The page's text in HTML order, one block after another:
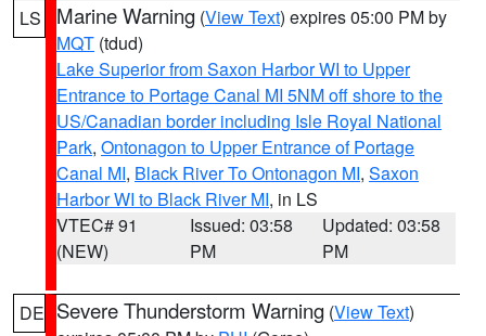
LS Marine Warning (View Text) expires 05:00 PM by
MQT (tdud)
Lake Superior from Saxon Harbor WI to Upper
Entrance to Portage Canal MI 5NM off shore to the
US/Canadian border including Isle Royal National
Park, Ontonagon to Upper Entrance of Portage
Canal MI, Black River To Ontonagon MI, Saxon
Harbor WI to Black River MI, in LS
VTEC# 91
(NEW)
Issued: 03:58
PM
Updated: 03:58
PM
DE Severe Thunderstorm Warning (View Text)